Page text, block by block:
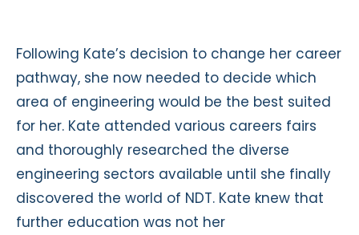
Following Kate’s decision to change her career
pathway, she now needed to decide which
area of engineering would be the best suited
for her. Kate attended various careers fairs
and thoroughly researched the diverse
engineering sectors available until she finally
discovered the world of NDT. Kate knew that
further education was not her